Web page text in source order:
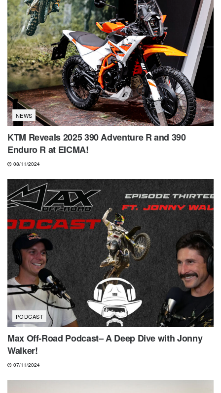
NEWS
KTM Reveals 2025 390 Adventure R and 390
Enduro R at EICMA!
08/11/2024
PODCAST
Max Off-Road Podcast– A Deep Dive with Jonny
Walker!
07/11/2024